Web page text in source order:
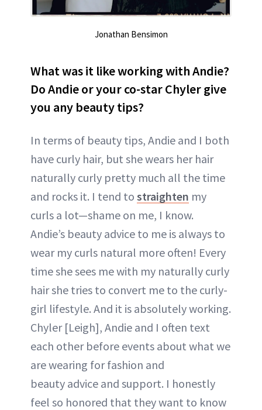
Jonathan Bensimon
What was it like working with Andie?
Do Andie or your co-star Chyler give
you any beauty tips?
In terms of beauty tips, Andie and I both
have curly hair, but she wears her hair
naturally curly pretty much all the time
and rocks it. I tend to straighten my
curls a lot—shame on me, I know.
Andie’s beauty advice to me is always to
wear my curls natural more often! Every
time she sees me with my naturally curly
hair she tries to convert me to the curly-
girl lifestyle. And it is absolutely working.
Chyler [Leigh], Andie and I often text
each other before events about what we
are wearing for fashion and
beauty advice and support. I honestly
feel so honored that they want to know